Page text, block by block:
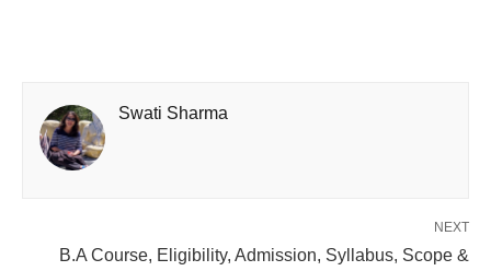
Swati Sharma
NEXT
B.A Course, Eligibility, Admission, Syllabus, Scope &